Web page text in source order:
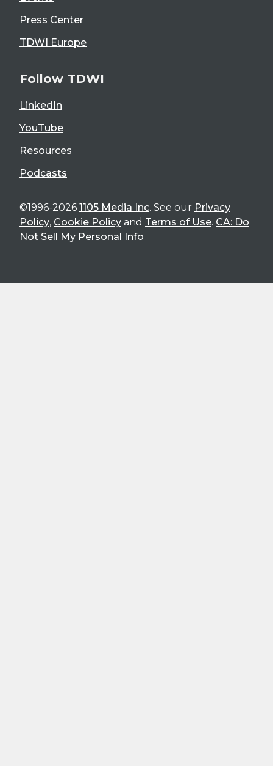
Press Center
TDWI Europe
Follow TDWI
LinkedIn
YouTube
Resources
Podcasts
©1996-2026 1105 Media Inc. See our Privacy
Policy, Cookie Policy and Terms of Use. CA: Do
Not Sell My Personal Info